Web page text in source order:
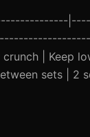
| Keep
sets | 2